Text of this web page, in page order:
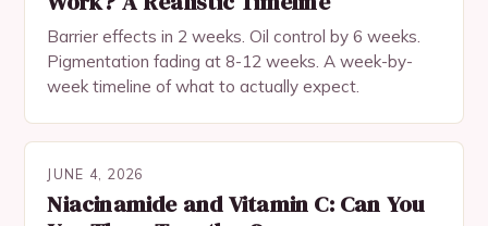
Barrier effects in 2 weeks. Oil control by 6 weeks.
Pigmentation fading at 8-12 weeks. A week-by-
week timeline of what to actually expect.
JUNE 4, 2026
Niacinamide and Vitamin C: Can You